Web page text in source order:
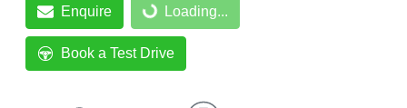
Enquire Loading...
Loading...
Book a Test Drive